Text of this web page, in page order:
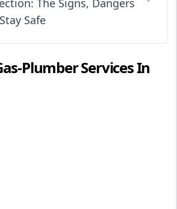
The Signs, Dangers
Safe
PlumberServices In